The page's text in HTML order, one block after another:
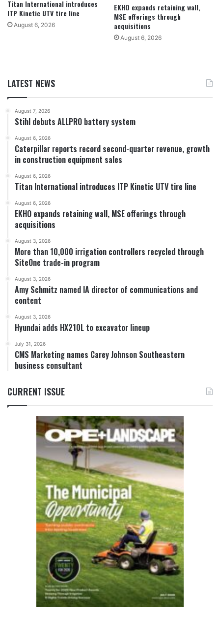
Titan International introduces
ITP Kinetic UTV tire line
August 6, 2026
EKHO expands retaining wall,
MSE offerings through
acquisitions
August 6, 2026
LATEST NEWS
August 7, 2026
Stihl debuts ALLPRO battery system
August 6, 2026
Caterpillar reports record second-quarter revenue, growth
in construction equipment sales
August 6, 2026
Titan International introduces ITP Kinetic UTV tire line
August 6, 2026
EKHO expands retaining wall, MSE offerings through
acquisitions
August 3, 2026
More than 10,000 irrigation controllers recycled through
SiteOne trade-in program
August 3, 2026
Amy Schmitz named IA director of communications and
content
August 3, 2026
Hyundai adds HX210L to excavator lineup
July 31, 2026
CMS Marketing names Carey Johnson Southeastern
business consultant
CURRENT ISSUE